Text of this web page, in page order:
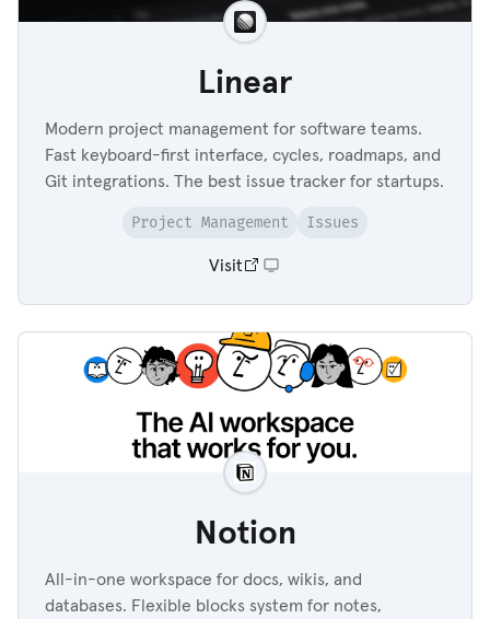
Linear
Modern project management for software teams.
Fast keyboard-first interface, cycles, roadmaps, and
Git integrations. The best issue tracker for startups.
Project Management Issues
Visit
Notion
All-in-one workspace for docs, wikis, and
databases. Flexible blocks system for notes,